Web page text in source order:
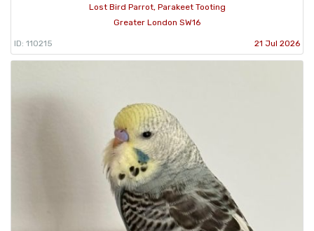
Lost Bird Parrot, Parakeet Tooting
Greater London SW16
ID: 110215 21 Jul 2026